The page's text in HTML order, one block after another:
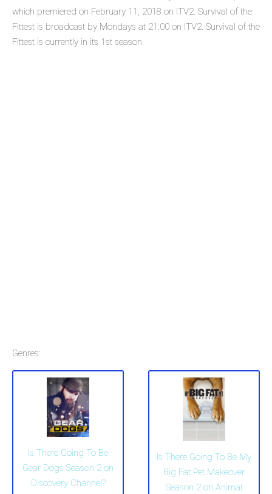
which premiered on February 11, 2018 on ITV2. Survival of the
Fittest is broadcast by Mondays at 21:00 on ITV2. Survival of the
Fittest is currently in its 1st season.
Genres:
Is There Going To Be
Gear Dogs Season 2 on
Discovery Channel?
Is There Going To Be My
Big Fat Pet Makeover
Season 2 on Animal